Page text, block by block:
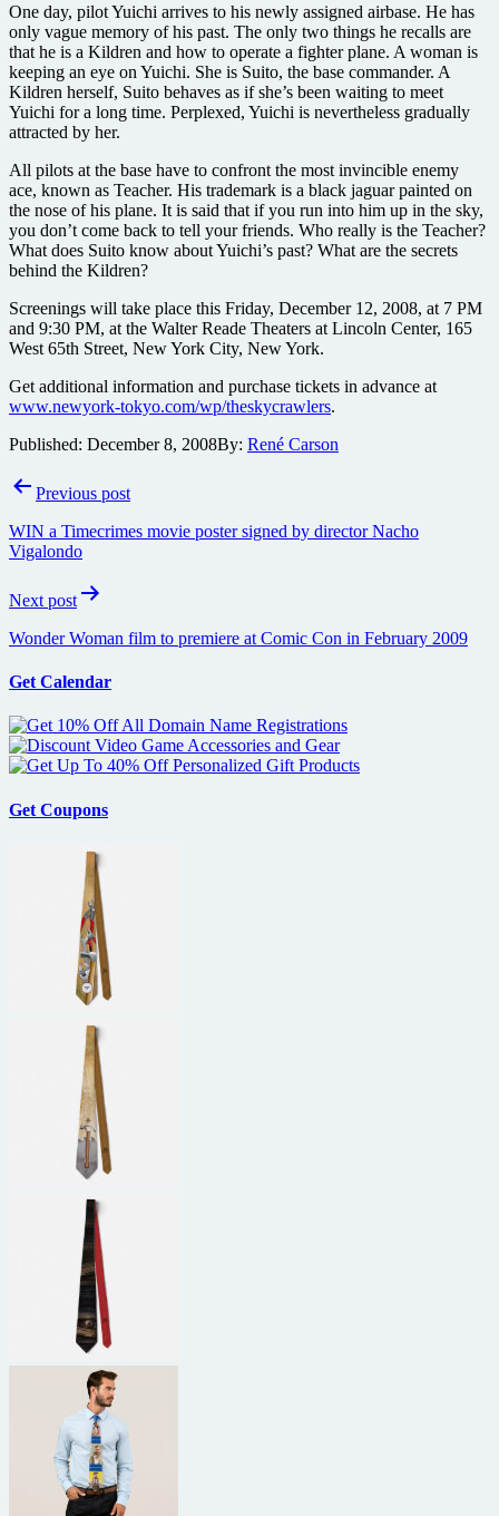
One day, pilot Yuichi arrives to his newly assigned airbase. He has
only vague memory of his past. The only two things he recalls are
that he is a Kildren and how to operate a fighter plane. A woman is
keeping an eye on Yuichi. She is Suito, the base commander. A
Kildren herself, Suito behaves as if she’s been waiting to meet
Yuichi for a long time. Perplexed, Yuichi is nevertheless gradually
attracted by her.
All pilots at the base have to confront the most invincible enemy
ace, known as Teacher. His trademark is a black jaguar painted on
the nose of his plane. It is said that if you run into him up in the sky,
you don’t come back to tell your friends. Who really is the Teacher?
What does Suito know about Yuichi’s past? What are the secrets
behind the Kildren?
Screenings will take place this Friday, December 12, 2008, at 7 PM
and 9:30 PM, at the Walter Reade Theaters at Lincoln Center, 165
West 65th Street, New York City, New York.
Get additional information and purchase tickets in advance at
www.newyork-tokyo.com/wp/theskycrawlers.
Published: December 8, 2008By: René Carson
PostPrevious post
WIN a Timecrimes movie poster signed by director Nacho
Vigalondo
Next post
Wonder Woman film to premiere at Comic Con in February 2009
Get Calendar
Get Coupons